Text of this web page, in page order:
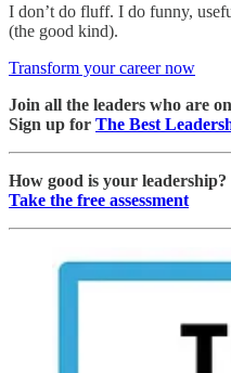
I don’t do fluff. I do funny,
(the good kind).
Transform your career now
Join all the leaders who are
Sign up for The Best
How good is your leadership?
Take the free assessment